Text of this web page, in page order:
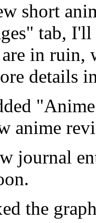
short
tab,
in
details
anime
journal
the